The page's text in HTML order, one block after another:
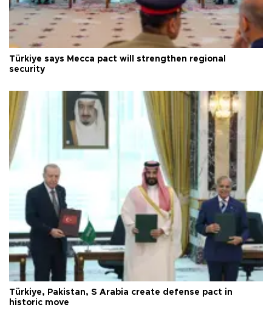
Türkiye says Mecca pact will strengthen regional
security
Türkiye, Pakistan, S Arabia create defense pact in
historic move